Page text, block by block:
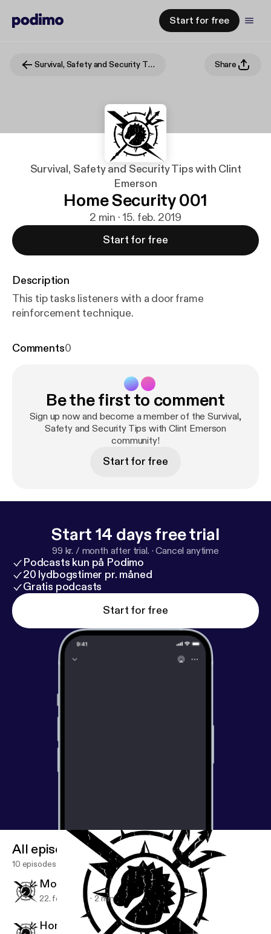
Start for free
Survival, Safety and Security Tips with Clint Emerson Share
Survival, Safety and Security Tips with Clint
Emerson
Home Security 001
2 min · 15. feb. 2019
Start for free
Description
This tip tasks listeners with a door frame
reinforcement technique.
Comments0
Be the first to comment
Sign up now and become a member of the Survival,
Safety and Security Tips with Clint Emerson
community!
Start for free
Start 14 days free trial
99 kr. / month after trial. ·Cancel anytime
Podcasts kun på Podimo
20 lydbogstimer pr. måned
Gratis podcasts
Start for free
All episodes
10 episodes
Mobile Device Security - Passwords
22. feb. 2019 2 min
Home Security 001